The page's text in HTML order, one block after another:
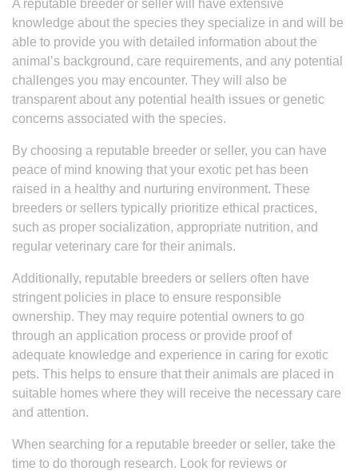
A reputable breeder or seller will have extensive
knowledge about the species they specialize in and will be
able to provide you with detailed information about the
animal’s background, care requirements, and any potential
challenges you may encounter. They will also be
transparent about any potential health issues or genetic
concerns associated with the species.
By choosing a reputable breeder or seller, you can have
peace of mind knowing that your exotic pet has been
raised in a healthy and nurturing environment. These
breeders or sellers typically prioritize ethical practices,
such as proper socialization, appropriate nutrition, and
regular veterinary care for their animals.
Additionally, reputable breeders or sellers often have
stringent policies in place to ensure responsible
ownership. They may require potential owners to go
through an application process or provide proof of
adequate knowledge and experience in caring for exotic
pets. This helps to ensure that their animals are placed in
suitable homes where they will receive the necessary care
and attention.
When searching for a reputable breeder or seller, take the
time to do thorough research. Look for reviews or